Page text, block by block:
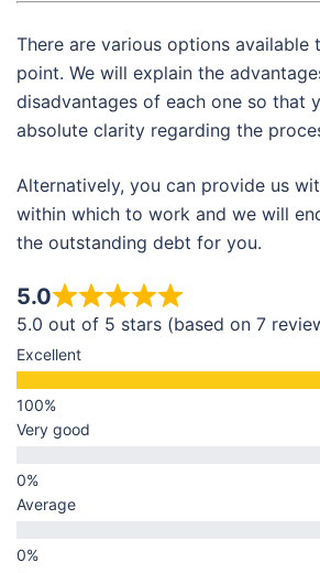
There are various options available
point. We will explain the
disadvantages of each one so that
absolute clarity regarding the
Alternatively, you can provide us
within which to work and we will
the outstanding debt for you.
5.0
5.0 out of 5 stars (based on 7
Excellent
Very good
Average